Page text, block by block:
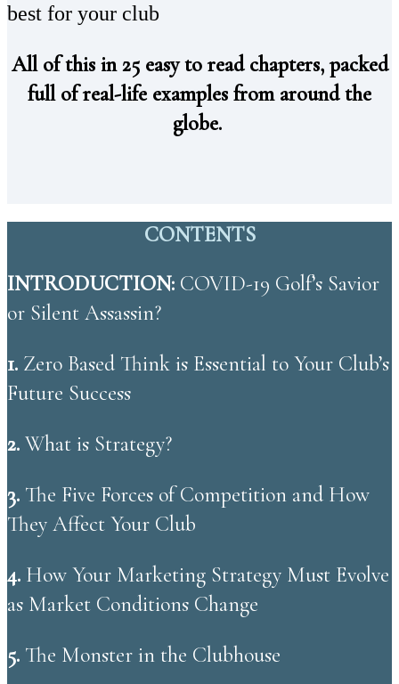
best for your club
All of this in 25 easy to read chapters, packed
full of real-life examples from around the
globe.
CONTENTS
INTRODUCTION: COVID-19 Golf’s Savior
or Silent Assassin?
1. Zero Based Think is Essential to Your Club’s
Future Success
2. What is Strategy?
3. ​ The Five Forces of Competition and How
They Affect Your Club
4. How Your Marketing Strategy Must Evolve
as Market Conditions Change
5. The Monster in the Clubhouse